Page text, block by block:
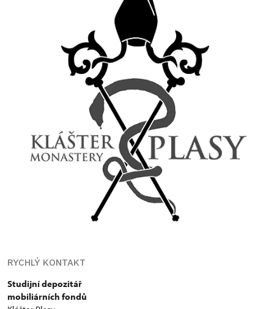
RYCHLÝ KONTAKT
Studijní depozitář
mobiliárních fondů